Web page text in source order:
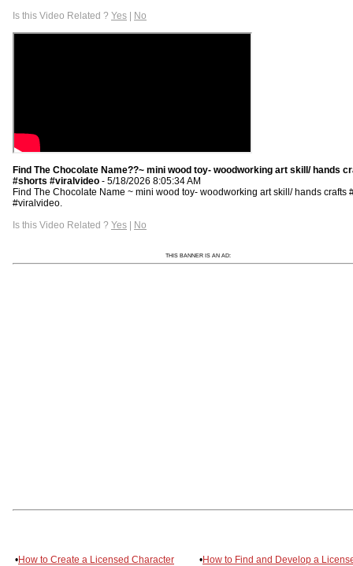
Is this Video Related ? Yes | No
Find The Chocolate Name??~ mini wood toy- woodworking art skill/ hands
#shorts​​​ #viralvideo - 5/18/2026 8:05:34 AM
Find The Chocolate Name ~ mini wood toy- woodworking art skill/ hands crafts
#viralvideo.
Is this Video Related ? Yes | No
THIS BANNER IS AN AD:
•How to Create a Licensed Character
•How to Find and Develop a